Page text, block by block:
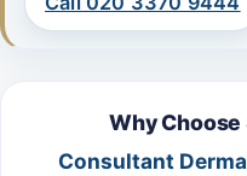
Why
Consultant